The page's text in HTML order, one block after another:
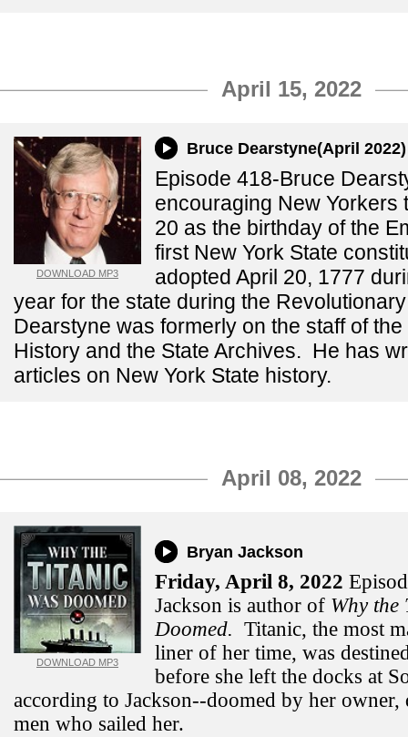
April 15, 2022
DOWNLOAD MP3
Bruce Dearstyne(April 2022)
Episode 418-Bruce
encouraging New Yorkers
20 as the birthday of the
first New York State
adopted April 20, 1777
year for the state during the
Dearstyne was formerly on the staff of
History and the State Archives. He has
articles on New York State history.
April 08, 2022
DOWNLOAD MP3
Bryan Jackson
Friday, April 8, 2022
Jackson is author of Why the
Doomed. Titanic, the most
liner of her time, was
before she left the docks at
according to Jackson--doomed by her owner,
men who sailed her.